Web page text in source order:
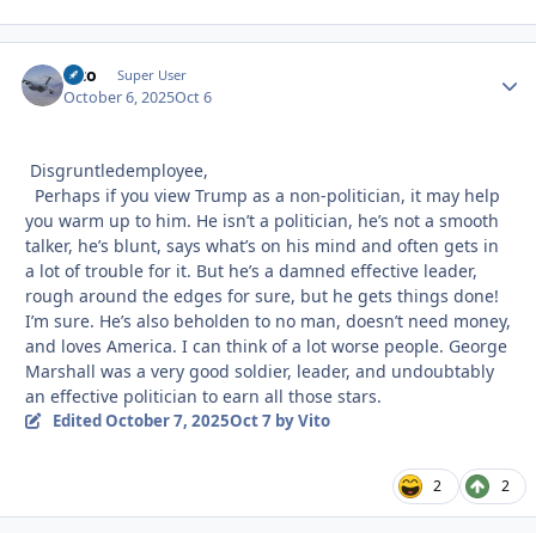
Vito Super User
October 6, 2025Oct 6
Disgruntledemployee,
Perhaps if you view Trump as a non-politician, it may help
you warm up to him. He isn’t a politician, he’s not a smooth
talker, he’s blunt, says what’s on his mind and often gets in
a lot of trouble for it. But he’s a damned effective leader,
rough around the edges for sure, but he gets things done!
I’m sure. He’s also beholden to no man, doesn’t need money,
and loves America. I can think of a lot worse people. George
Marshall was a very good soldier, leader, and undoubtably
an effective politician to earn all those stars.
EditedOctober 7, 2025Oct 7by Vito
2 2